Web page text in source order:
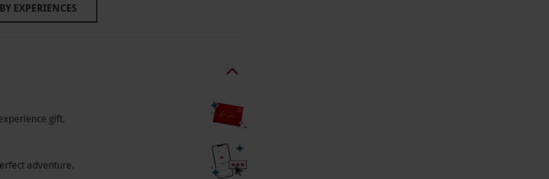
least 24 hours before your visit date.
EXPERIENCES
gift.
adventure.